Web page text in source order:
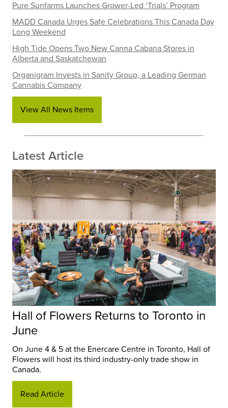
Pure Sunfarms Launches Grower-Led ‘Trials’ Program
MADD Canada Urges Safe Celebrations This Canada Day
Long Weekend
High Tide Opens Two New Canna Cabana Stores in
Alberta and Saskatchewan
Organigram Invests in Sanity Group, a Leading German
Cannabis Company
View All News Items
Latest Article
Hall of Flowers Returns to Toronto in
June
On June 4 & 5 at the Enercare Centre in Toronto, Hall of
Flowers will host its third industry-only trade show in
Canada.
Read Article